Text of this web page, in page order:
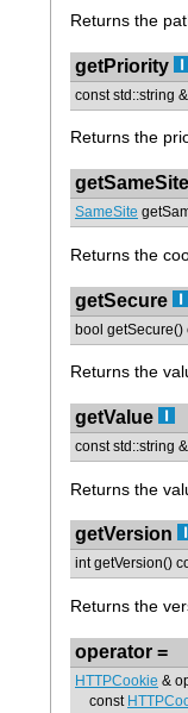
Returns the
getPriority
const std::string
Returns the
getSameSite
SameSite
Returns the
getSecure
bool getSecure()
Returns the
getValue
const std::string
Returns the
getVersion
int getVersion()
Returns the
operator =
HTTPCookie &
const